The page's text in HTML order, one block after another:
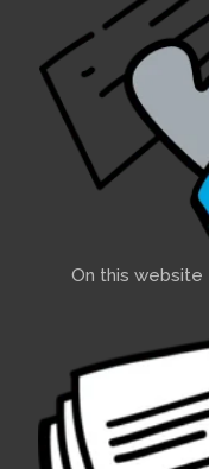
On this website